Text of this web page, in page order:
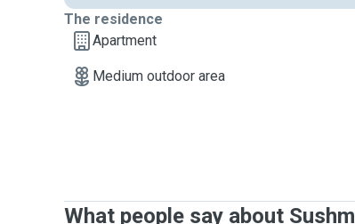
The residence
Apartment
Medium outdoor area
What people say about